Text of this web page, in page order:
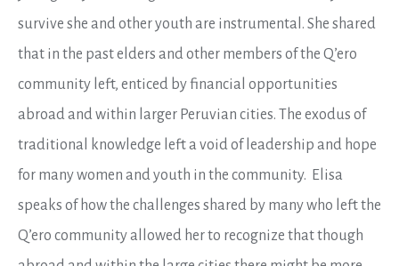
survive she and other youth are instrumental. She shared
that in the past elders and other members of the Q’ero
community left, enticed by financial opportunities
abroad and within larger Peruvian cities. The exodus of
traditional knowledge left a void of leadership and hope
for many women and youth in the community. Elisa
speaks of how the challenges shared by many who left the
Q’ero community allowed her to recognize that though